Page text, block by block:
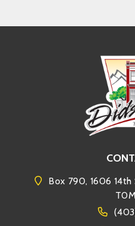
Box 790, 1606